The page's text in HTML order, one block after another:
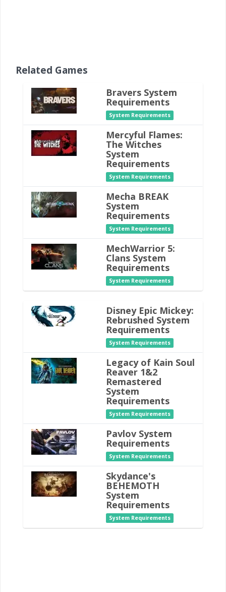
Related Games
Bravers System
Requirements
System Requirements
Mercyful Flames:
The Witches
System
Requirements
System Requirements
Mecha BREAK
System
Requirements
System Requirements
MechWarrior 5:
Clans System
Requirements
System Requirements
Disney Epic Mickey:
Rebrushed System
Requirements
System Requirements
Legacy of Kain Soul
Reaver 1&2
Remastered
System
Requirements
System Requirements
Pavlov System
Requirements
System Requirements
Skydance's
BEHEMOTH
System
Requirements
System Requirements